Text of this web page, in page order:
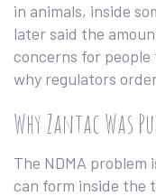
in animals, inside
later said the
concerns for people
why regulators
Why Zantac Was
The NDMA problem
can form inside the